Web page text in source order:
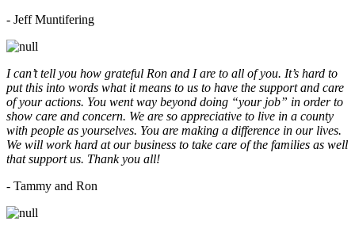
- Jeff Muntifering
I can’t tell you how grateful Ron and I are to all of you. It’s hard to
put this into words what it means to us to have the support and care
of your actions. You went way beyond doing “your job” in order to
show care and concern. We are so appreciative to live in a county
with people as yourselves. You are making a difference in our lives.
We will work hard at our business to take care of the families as well
that support us. Thank you all!
- Tammy and Ron